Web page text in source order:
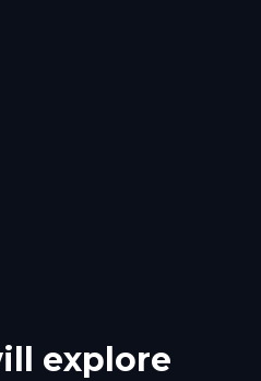
explore